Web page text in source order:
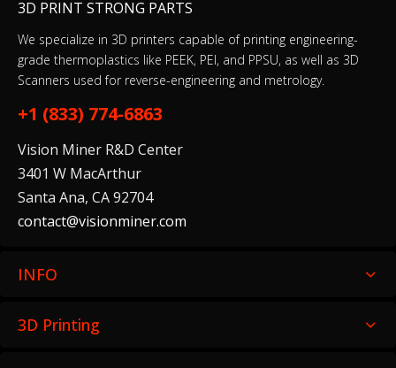
3D PRINT STRONG PARTS
We specialize in 3D printers capable of printing engineering-
grade thermoplastics like PEEK, PEI, and PPSU, as well as 3D
Scanners used for reverse-engineering and metrology.
+1 (833) 774-6863
Vision Miner R&D Center
3401 W MacArthur
Santa Ana, CA 92704
contact@visionminer.com
INFO
3D Printing